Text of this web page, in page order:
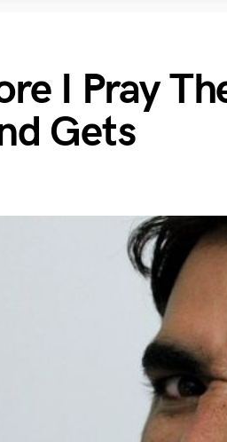
I Pray
Gets